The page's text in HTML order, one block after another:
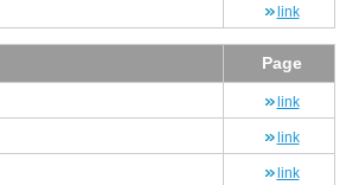
link
Page
link
link
link